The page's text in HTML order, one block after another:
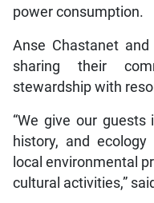
power consumption.
Anse Chastanet
sharing their
stewardship with
“We give our
history, and
local environmental
cultural activities,”